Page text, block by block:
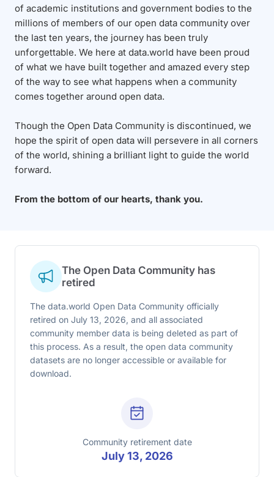
of academic institutions and government bodies to the
millions of members of our open data community over
the last ten years, the journey has been truly
unforgettable. We here at data.world have been proud
of what we have built together and amazed every step
of the way to see what happens when a community
comes together around open data.
Though the Open Data Community is discontinued, we
hope the spirit of open data will persevere in all corners
of the world, shining a brilliant light to guide the world
forward.
From the bottom of our hearts, thank you.
The Open Data Community has
retired
The data.world Open Data Community officially
retired on July 13, 2026, and all associated
community member data is being deleted as part of
this process. As a result, the open data community
datasets are no longer accessible or available for
download.
Community retirement date
July 13, 2026